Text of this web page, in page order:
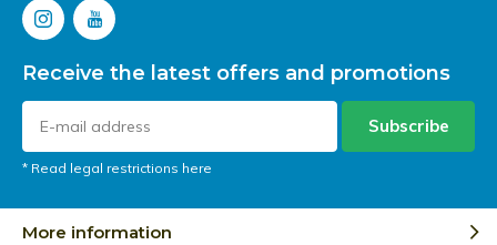
Receive the latest offers and promotions
Subscribe
* Read legal restrictions here
More information